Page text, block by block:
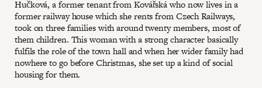
Hučková, a former tenant from Kovářská who now lives in a
former railway house which she rents from Czech Railways,
took on three families with around twenty members, most of
them children. This woman with a strong character basically
fulfils the role of the town hall and when her wider family had
nowhere to go before Christmas, she set up a kind of social
housing for them.